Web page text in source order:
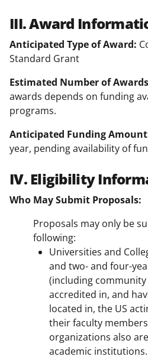
III. Award
Anticipated Type of Award:
Standard Grant
Estimated Number of
awards depends on funding
programs.
Anticipated Funding
year, pending availability of
IV. Eligibility
Who May Submit Proposals:
Proposals may only be
following:
Universities and
and two- and four-
(including community
accredited in, and
located in, the US
their faculty
organizations also
academic institutions.